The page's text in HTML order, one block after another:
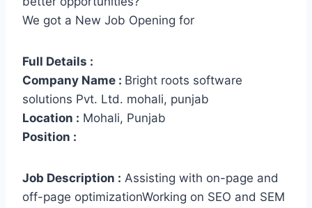
We got a New Job Opening for
Full Details :
Company Name : Bright roots software
solutions Pvt. Ltd. mohali, punjab
Location : Mohali, Punjab
Position :
Job Description : Assisting with on-page and
off-page optimizationWorking on SEO and SEM